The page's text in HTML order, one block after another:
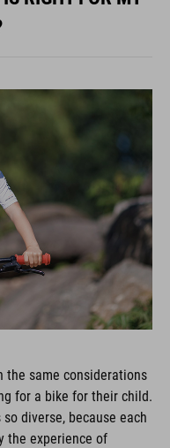
the same considerations
for a bike for their child.
so diverse, because each
the experience of